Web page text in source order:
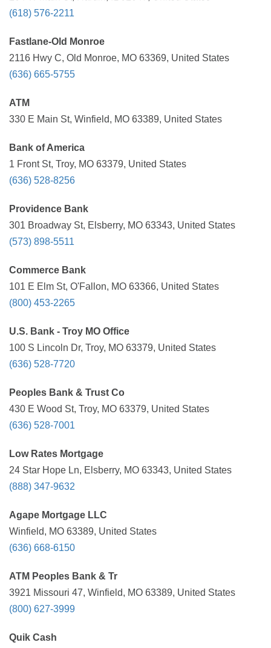
(618) 576-2211
Fastlane-Old Monroe
2116 Hwy C, Old Monroe, MO 63369, United States
(636) 665-5755
ATM
330 E Main St, Winfield, MO 63389, United States
Bank of America
1 Front St, Troy, MO 63379, United States
(636) 528-8256
Providence Bank
301 Broadway St, Elsberry, MO 63343, United States
(573) 898-5511
Commerce Bank
101 E Elm St, O'Fallon, MO 63366, United States
(800) 453-2265
U.S. Bank - Troy MO Office
100 S Lincoln Dr, Troy, MO 63379, United States
(636) 528-7720
Peoples Bank & Trust Co
430 E Wood St, Troy, MO 63379, United States
(636) 528-7001
Low Rates Mortgage
24 Star Hope Ln, Elsberry, MO 63343, United States
(888) 347-9632
Agape Mortgage LLC
Winfield, MO 63389, United States
(636) 668-6150
ATM Peoples Bank & Tr
3921 Missouri 47, Winfield, MO 63389, United States
(800) 627-3999
Quik Cash